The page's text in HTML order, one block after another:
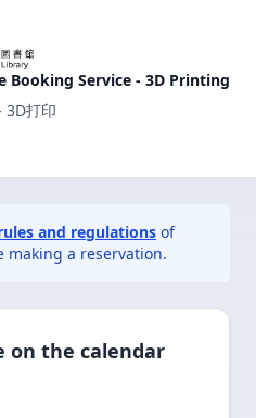
Booking Service - 3D Printing
3D打印
and regulations of
making a reservation.
on the calendar